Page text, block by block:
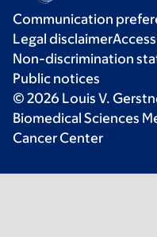
Communication
Legal disclaimer
Non-discrimination
Public notices
© 2026 Louis V.
Biomedical Sciences
Cancer Center